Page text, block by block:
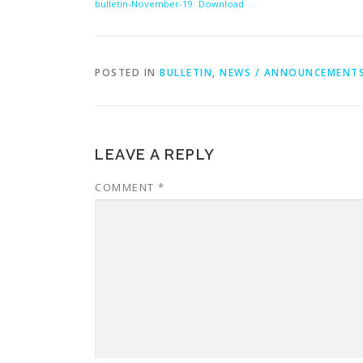
bulletin-November-19 Download
POSTED IN BULLETIN, NEWS /
LEAVE A REPLY
COMMENT *